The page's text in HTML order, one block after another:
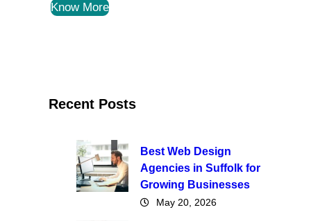
Know More
Recent Posts
Best Web Design
Agencies in Suffolk for
Growing Businesses
May 20, 2026